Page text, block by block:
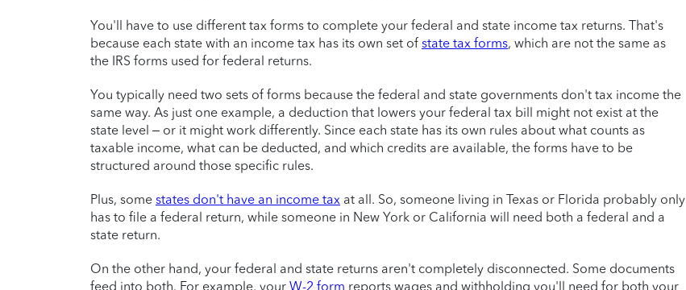
You'll have to use different tax forms to complete your federal and state income tax returns. That's
because each state with an income tax has its own set of state tax forms, which are not the same as
the IRS forms used for federal returns.
You typically need two sets of forms because the federal and state governments don't tax income the
same way. As just one example, a deduction that lowers your federal tax bill might not exist at the
state level – or it might work differently. Since each state has its own rules about what counts as
taxable income, what can be deducted, and which credits are available, the forms have to be
structured around those specific rules.
Plus, some states don't have an income tax at all. So, someone living in Texas or Florida probably only
has to file a federal return, while someone in New York or California will need both a federal and a
state return.
On the other hand, your federal and state returns aren't completely disconnected. Some documents
feed into both. For example, your W-2 form reports wages and withholding you'll need for both your